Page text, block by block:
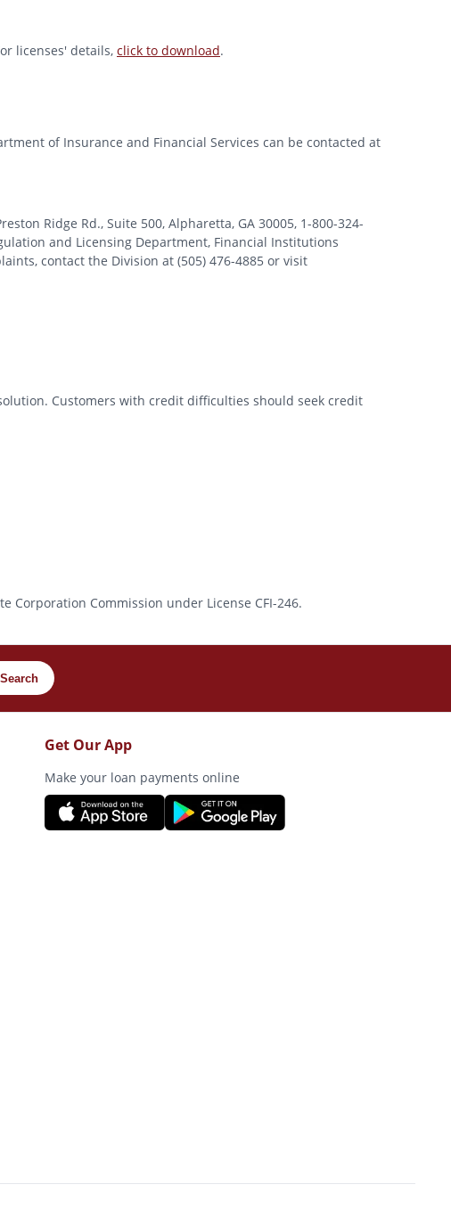
licenses' details, click to download.
of Insurance and Financial Services can be contacted at
Ridge Rd., Suite 500, Alpharetta, GA 30005, 1-800-324-
and Licensing Department, Financial Institutions
contact the Division at (505) 476-4885 or visit
Customers with credit difficulties should seek credit
Corporation Commission under License CFI-246.
Search
Get Our App
Make your loan payments online